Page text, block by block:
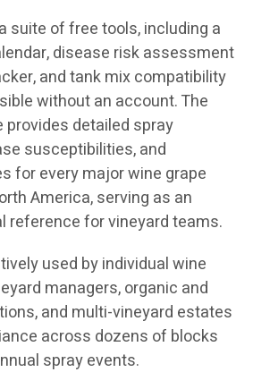
suite of free tools, including a
disease risk assessment
and tank mix compatibility
without an account. The
detailed spray
susceptibilities, and
for every major wine grape
America, serving as an
reference for vineyard teams.
used by individual wine
managers, organic and
and multi-vineyard estates
across dozens of blocks
spray events.